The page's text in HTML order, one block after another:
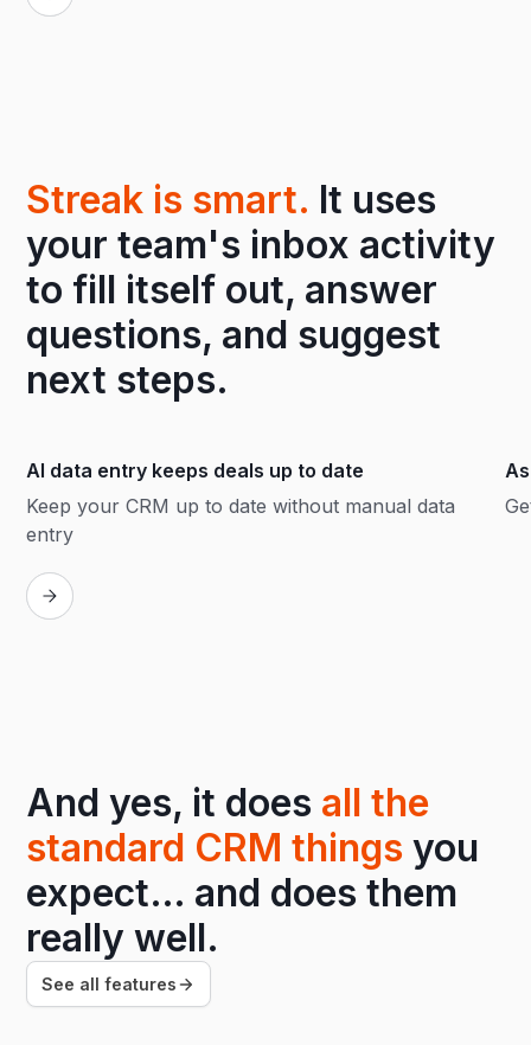
Streak is smart. It uses
your team's inbox activity
to fill itself out, answer
questions, and suggest
next steps.
AI data entry keeps deals up to date
Keep your CRM up to date without manual data
entry
Replay
And yes, it does all the
standard CRM things you
expect… and does them
really well.
See all features